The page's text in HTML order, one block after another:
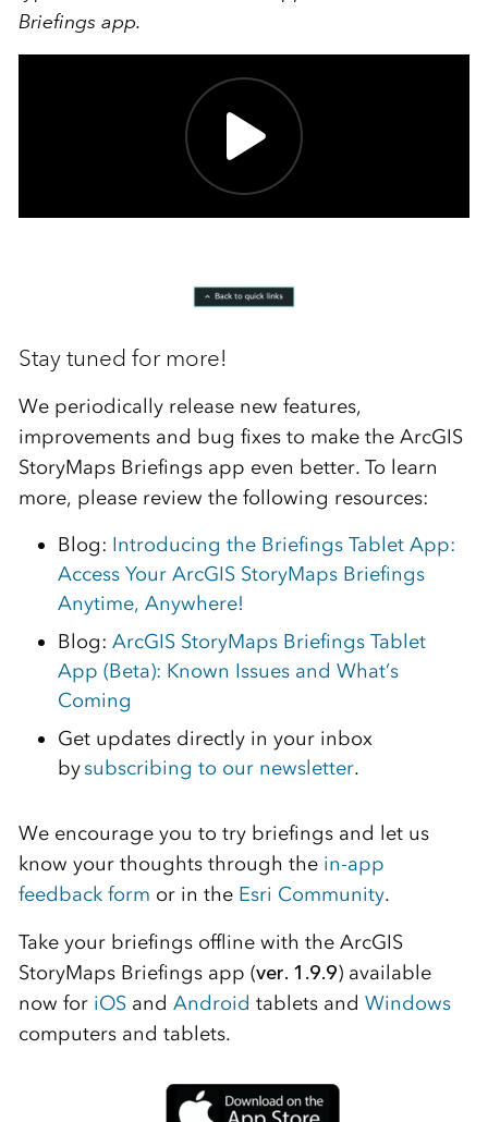
Briefings app.
Stay tuned for more!
We periodically release new features,
improvements and bug fixes to make the ArcGIS
StoryMaps Briefings app even better. To learn
more, please review the following resources:
Blog: Introducing the Briefings Tablet App:
Access Your ArcGIS StoryMaps Briefings
Anytime, Anywhere!
Blog: ArcGIS StoryMaps Briefings Tablet
App (Beta): Known Issues and What’s
Coming
Get updates directly in your inbox
bysubscribing to our newsletter.
We encourage you to try briefings and let us
know your thoughts through the in-app
feedback form or in the Esri Community.
Take your briefings offline with the ArcGIS
StoryMaps Briefings app (ver. 1.9.9) available
now for iOSand Android tablets and Windows
computers and tablets.